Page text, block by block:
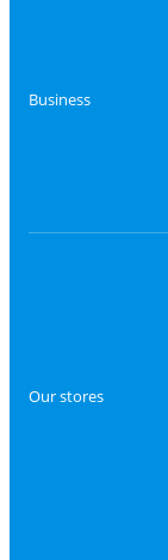
Business
Our stores